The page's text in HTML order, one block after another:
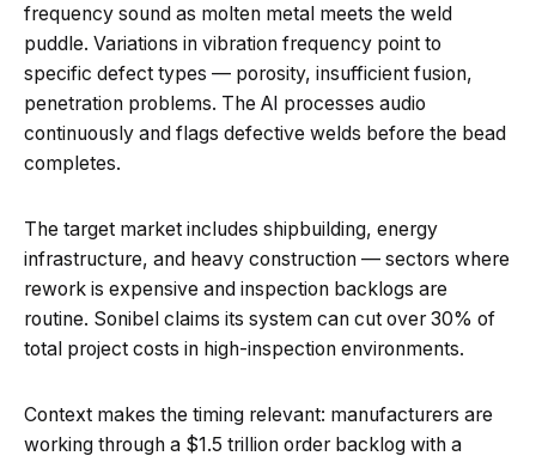
frequency sound as molten metal meets the weld
puddle. Variations in vibration frequency point to
specific defect types — porosity, insufficient fusion,
penetration problems. The AI processes audio
continuously and flags defective welds before the bead
completes.
The target market includes shipbuilding, energy
infrastructure, and heavy construction — sectors where
rework is expensive and inspection backlogs are
routine. Sonibel claims its system can cut over 30% of
total project costs in high-inspection environments.
Context makes the timing relevant: manufacturers are
working through a $1.5 trillion order backlog with a